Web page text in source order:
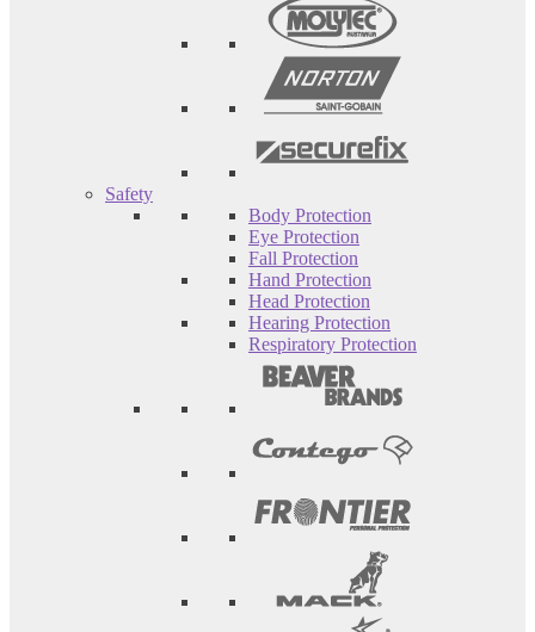
Safety
Body Protection
Eye Protection
Fall Protection
Hand Protection
Head Protection
Hearing Protection
Respiratory Protection